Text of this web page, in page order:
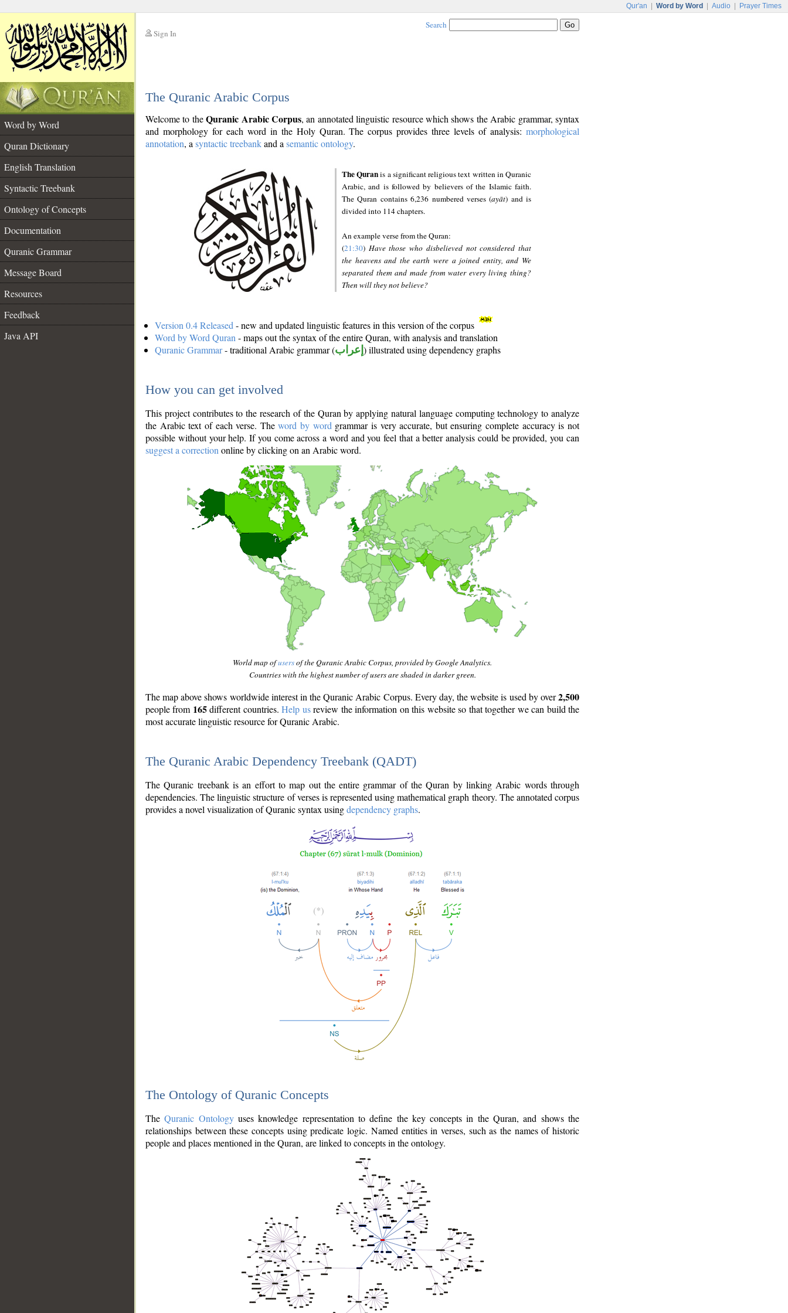
Qur'an Word by Word Audio Prayer Times
Sign In
Search
The Quranic Arabic Corpus
Word by Word
Quran Dictionary
English Translation
Syntactic Treebank
Ontology of Concepts
Documentation
Quranic Grammar
Message Board
Resources
Feedback
Java API
Welcome to theQuranic Arabic Corpus, an annotated linguistic resource which shows the Arabic grammar, syntax
and morphology for each word in the Holy Quran. The corpus provides three levels of analysis: morphological
annotation, a syntactic treebankand a semantic ontology.
The Quranis a significant religious text written in Quranic
Arabic, and is followed by believers of the Islamic faith.
The Quran contains 6,236 numbered verses (ayāt) and is
divided into 114 chapters.
An example verse from the Quran:
(21:30) Have those who disbelieved not considered that
the heavens and the earth were a joined entity, and We
separated them and made from water every living thing?
Then will they not believe?
Version 0.4 Released - new and updated linguistic features in this version of the corpus
Word by Word Quran - maps out the syntax of the entire Quran, with analysis and translation
Quranic Grammar- traditional Arabic grammar (إعراب ) illustrated using dependency graphs
How you can get involved
This project contributes to the research of the Quran by applying natural language computing technology to analyze
the Arabic text of each verse. Theword by word grammar is very accurate, but ensuring complete accuracy is not
possible without your help. If you come across a word and you feel that a better analysis could be provided, you can
suggest a correction online by clicking on an Arabic word.
World map ofusersof the Quranic Arabic Corpus, provided by Google Analytics.
Countries with the highest number of users are shaded in darker green.
The map above shows worldwide interest in the Quranic Arabic Corpus. Every day, the website is used by over2,500
people from 165different countries.Help usreview the information on this website so that together we can build the
most accurate linguistic resource for Quranic Arabic.
The Quranic Arabic Dependency Treebank (QADT)
The Quranic treebank is an effort to map out the entire grammar of the Quran by linking Arabic words through
dependencies. The linguistic structure of verses is represented using mathematical graph theory. The annotated corpus
provides a novel visualization of Quranic syntax usingdependency graphs.
The Ontology of Quranic Concepts
TheQuranic Ontologyuses knowledge representation to define the key concepts in the Quran, and shows the
relationships between these concepts using predicate logic. Named entities in verses, such as the names of historic
people and places mentioned in the Quran, are linked to concepts in the ontology.